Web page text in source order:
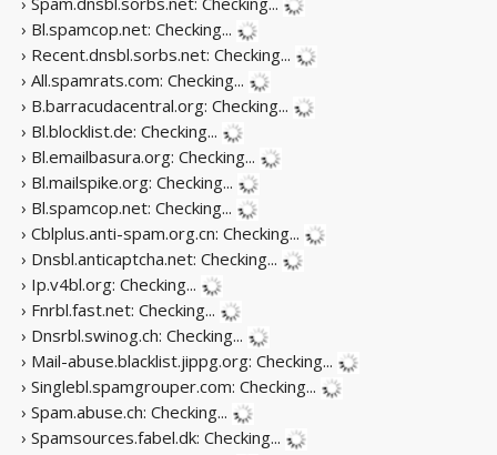
› Bl.spamcop.net: Checking...
› Recent.dnsbl.sorbs.net: Checking...
› All.spamrats.com: Checking...
› B.barracudacentral.org: Checking...
› Bl.blocklist.de: Checking...
› Bl.emailbasura.org: Checking...
› Bl.mailspike.org: Checking...
› Bl.spamcop.net: Checking...
› Cblplus.anti-spam.org.cn: Checking...
› Dnsbl.anticaptcha.net: Checking...
› Ip.v4bl.org: Checking...
› Fnrbl.fast.net: Checking...
› Dnsrbl.swinog.ch: Checking...
› Mail-abuse.blacklist.jippg.org: Checking...
› Singlebl.spamgrouper.com: Checking...
› Spam.abuse.ch: Checking...
› Spamsources.fabel.dk: Checking...